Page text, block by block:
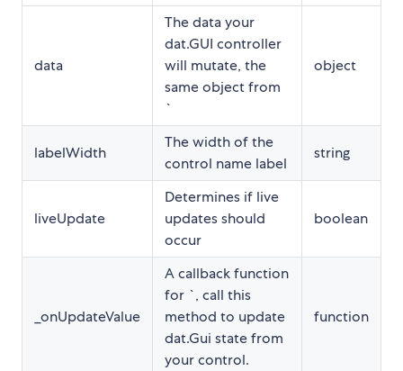
data
The data your
dat.GUI controller
will mutate, the
same object from
`
object
labelWidth
The width of the
control name label
string
liveUpdate
Determines if live
updates should
occur
boolean
_onUpdateValue
A callback function
for `, call this
method to update
dat.Gui state from
your control.
function